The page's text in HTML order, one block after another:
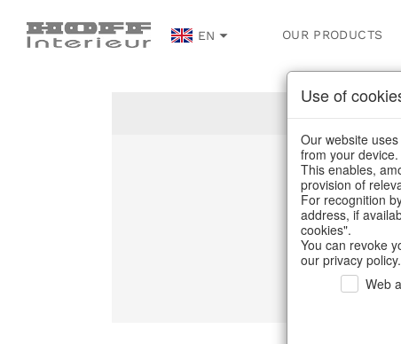
EN OUR PRODUCTS
Use of
Our website
from your device.
This enables,
provision of
For recognition
address, if
cookies".
You can revoke
our privacy policy.
Web